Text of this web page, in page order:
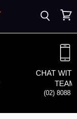
CHAT
TEAM
(02) 8088